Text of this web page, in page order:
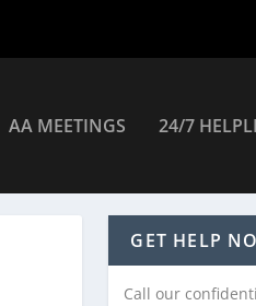
AA MEETINGS 24/7
GET HELP
Call our